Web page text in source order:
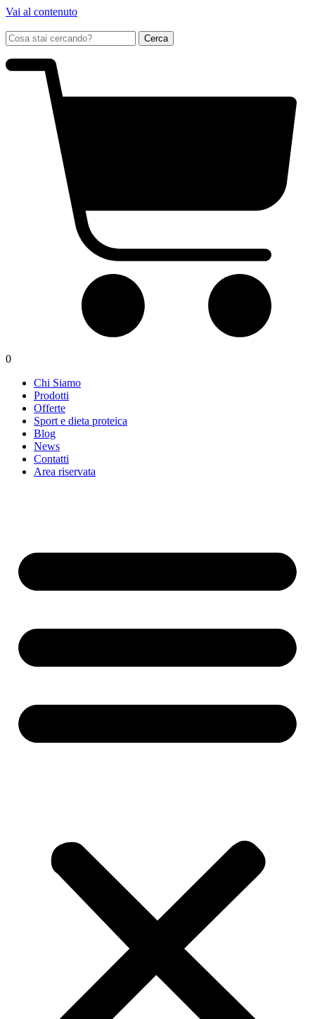
Vai al contenuto
0
Chi Siamo
Prodotti
Offerte
Sport e dieta proteica
Blog
News
Contatti
Area riservata